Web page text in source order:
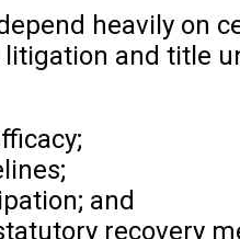
heavily on
and title
and
recovery